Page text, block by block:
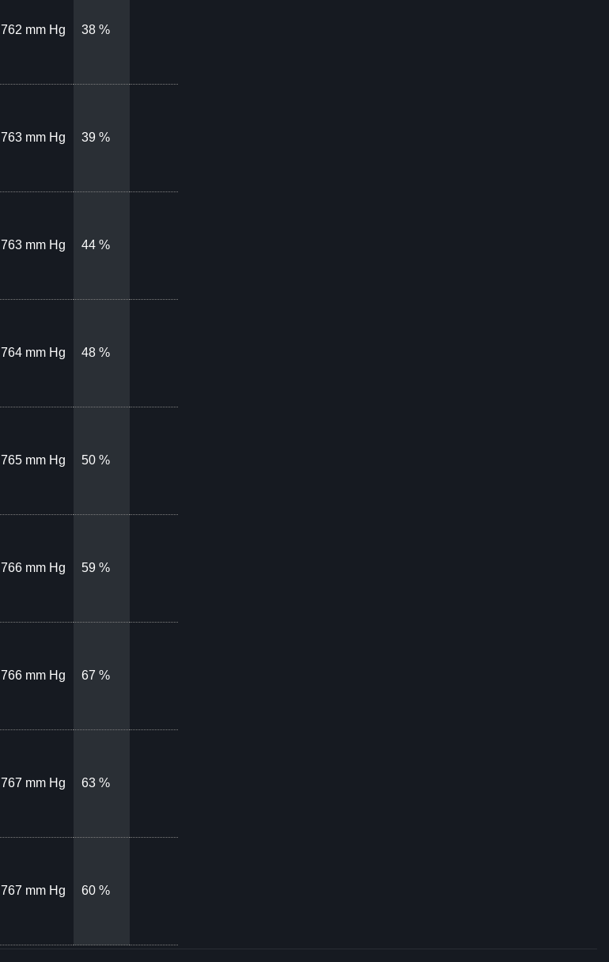
762 mm Hg 38 %
763 mm Hg 39 %
763 mm Hg 44 %
764 mm Hg 48 %
765 mm Hg 50 %
766 mm Hg 59 %
766 mm Hg 67 %
767 mm Hg 63 %
767 mm Hg 60 %